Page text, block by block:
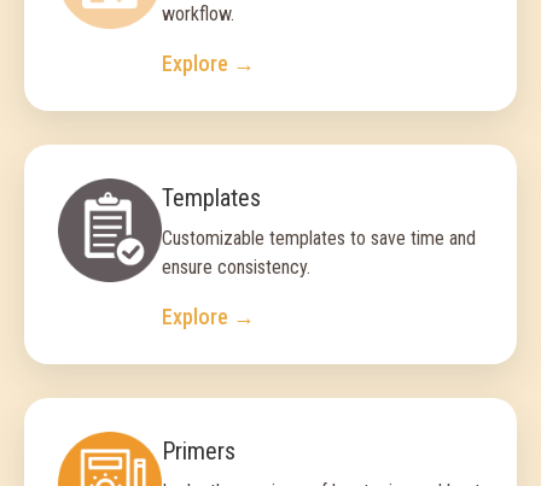
workflow.
Explore →
Templates
Customizable templates to save time and
ensure consistency.
Explore →
Primers